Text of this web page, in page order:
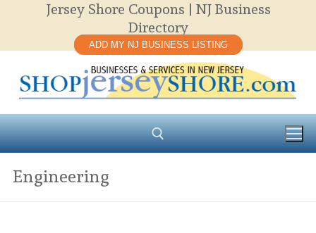
content
Jersey Shore Coupons | NJ Business
Directory
ADD MY NJ BUSINESS LISTING
Engineering